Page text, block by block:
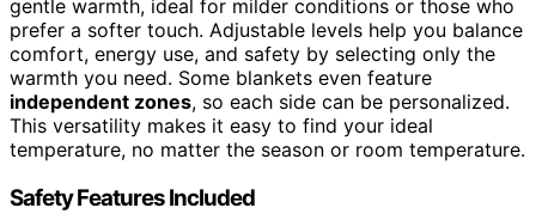
gentle warmth, ideal for milder conditions or those who
prefer a softer touch. Adjustable levels help you balance
comfort, energy use, and safety by selecting only the
warmth you need. Some blankets even feature
independent zones, so each side can be personalized.
This versatility makes it easy to find your ideal
temperature, no matter the season or room temperature.
Safety Features Included